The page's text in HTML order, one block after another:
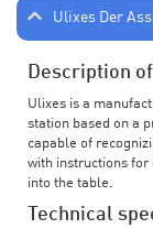
Ulixes Der
Description
Ulixes is a
station based on a
capable of
with instructions for
into the table.
Technical